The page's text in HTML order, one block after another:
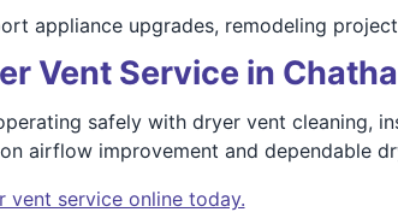
appliance upgrades, remodeling
Vent Service in
safely with dryer vent cleaning,
airflow improvement and dependable
vent service online today.